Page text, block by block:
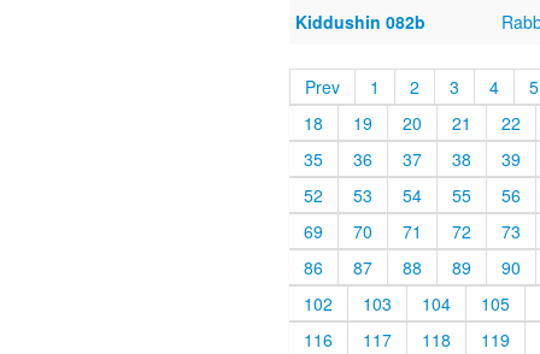
Kiddushin 082b
Prev 1 2 3 4
5
18
19 20 21
22
35
36 37 38
39
52
53 54 55
56
69
70 71 72
73
86
87 88 89
90
102
103 104
105
116
117 118
119